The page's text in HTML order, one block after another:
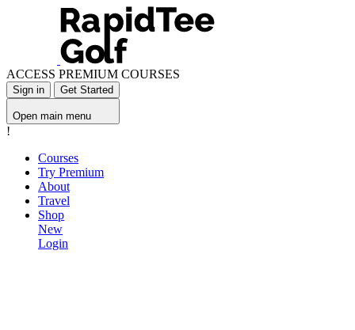
ACCESS PREMIUM COURSES
Sign in Get Started
Open main menu
!
Courses
Try Premium
About
Travel
Shop
New
Login